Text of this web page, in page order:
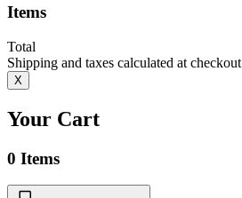
Items
Total
Shipping and taxes calculated at checkout
X
Your Cart
0 Items